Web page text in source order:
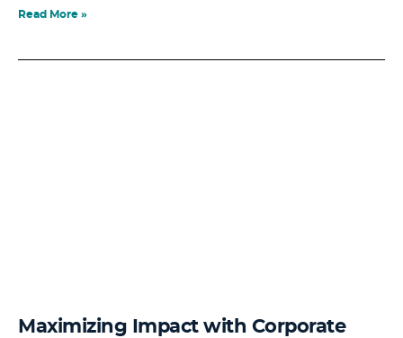
Read More »
Maximizing Impact with Corporate